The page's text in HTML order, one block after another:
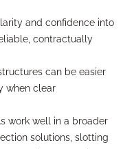
and confidence into
contractually
can be easier
when clear
work well in a broader
solutions, slotting